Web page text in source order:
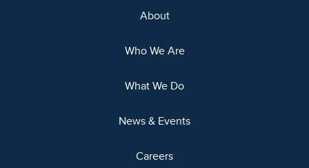
About
Who We Are
What We Do
News & Events
Careers